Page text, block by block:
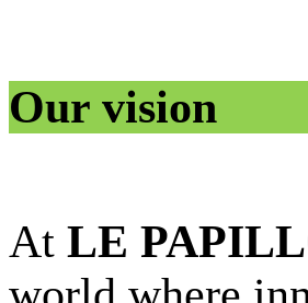
Our vision
At LE